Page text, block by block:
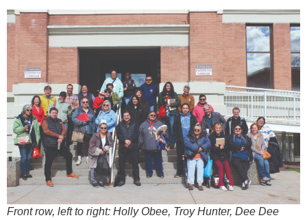
Front row, left to right: Holly Obee, Troy Hunter, Dee Dee